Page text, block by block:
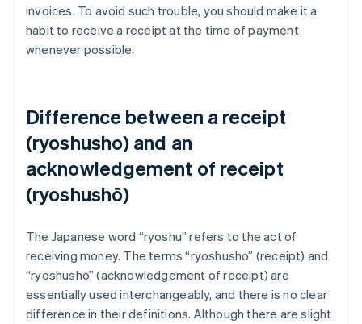
invoices. To avoid such trouble, you should make it a
habit to receive a receipt at the time of payment
whenever possible.
Difference between a receipt
(ryoshusho) and an
acknowledgement of receipt
(ryoshushō)
The Japanese word “ryoshu” refers to the act of
receiving money. The terms “ryoshusho” (receipt) and
“ryoshushō” (acknowledgement of receipt) are
essentially used interchangeably, and there is no clear
difference in their definitions. Although there are slight